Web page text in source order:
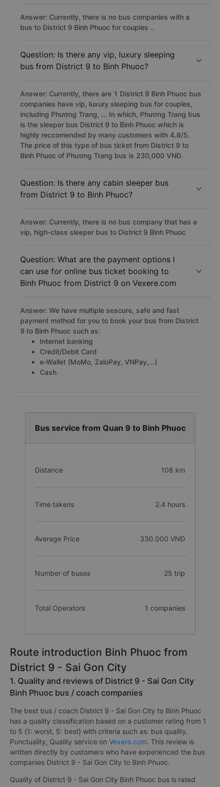
Answer: Currently, there is no bus companies with a
bus to District 9 Binh Phuoc for couples ..
Question: Is there any vip, luxury sleeping
bus from District 9 to Binh Phuoc?
Answer: Currently, there are 1 District 9 Binh Phuoc bus
companies have vip, luxury sleeping bus for couples,
including Phương Trang, ... In which, Phương Trang bus
is the sleeper bus District 9 to Binh Phuoc which is
highly reccomended by many customers with 4.8/5.
The price of this type of bus ticket from District 9 to
Binh Phuoc of Phương Trang bus is 230,000 VNĐ.
Question: Is there any cabin sleeper bus
from District 9 to Binh Phuoc?
Answer: Currently, there is no bus company that has a
vip, high-class sleeper bus to District 9 Binh Phuoc
Question: What are the payment options I
can use for online bus ticket booking to
Binh Phuoc from District 9 on Vexere.com
Answer: We have multiple sescure, safe and fast
payment method for you to book your bus from District
9 to Binh Phuoc such as:
Internet banking
Credit/Debit Card
e-Wallet (MoMo, ZaloPay, VNPay,...)
Cash
Bus service from Quan 9 to Binh Phuoc
Distance 108 km
Time takens 2.4 hours
Average Price 330.000 VNĐ
Number of buses 25 trip
Total Operators 1 companies
Route introduction Binh Phuoc from
District 9 - Sai Gon City
1. Quality and reviews of District 9 - Sai Gon City
Binh Phuoc bus / coach companies
The best bus / coach District 9 - Sai Gon City to Binh Phuoc
has a quality classification based on a customer rating from 1
to 5 {1: worst, 5: best} with criteria such as: bus quality,
Punctuality, Quality service on Vexere.com. This review is
written directly by customers who have experienced the bus
companies District 9 - Sai Gon City to Binh Phuoc.
Quality of District 9 - Sai Gon City Binh Phuoc bus is rated